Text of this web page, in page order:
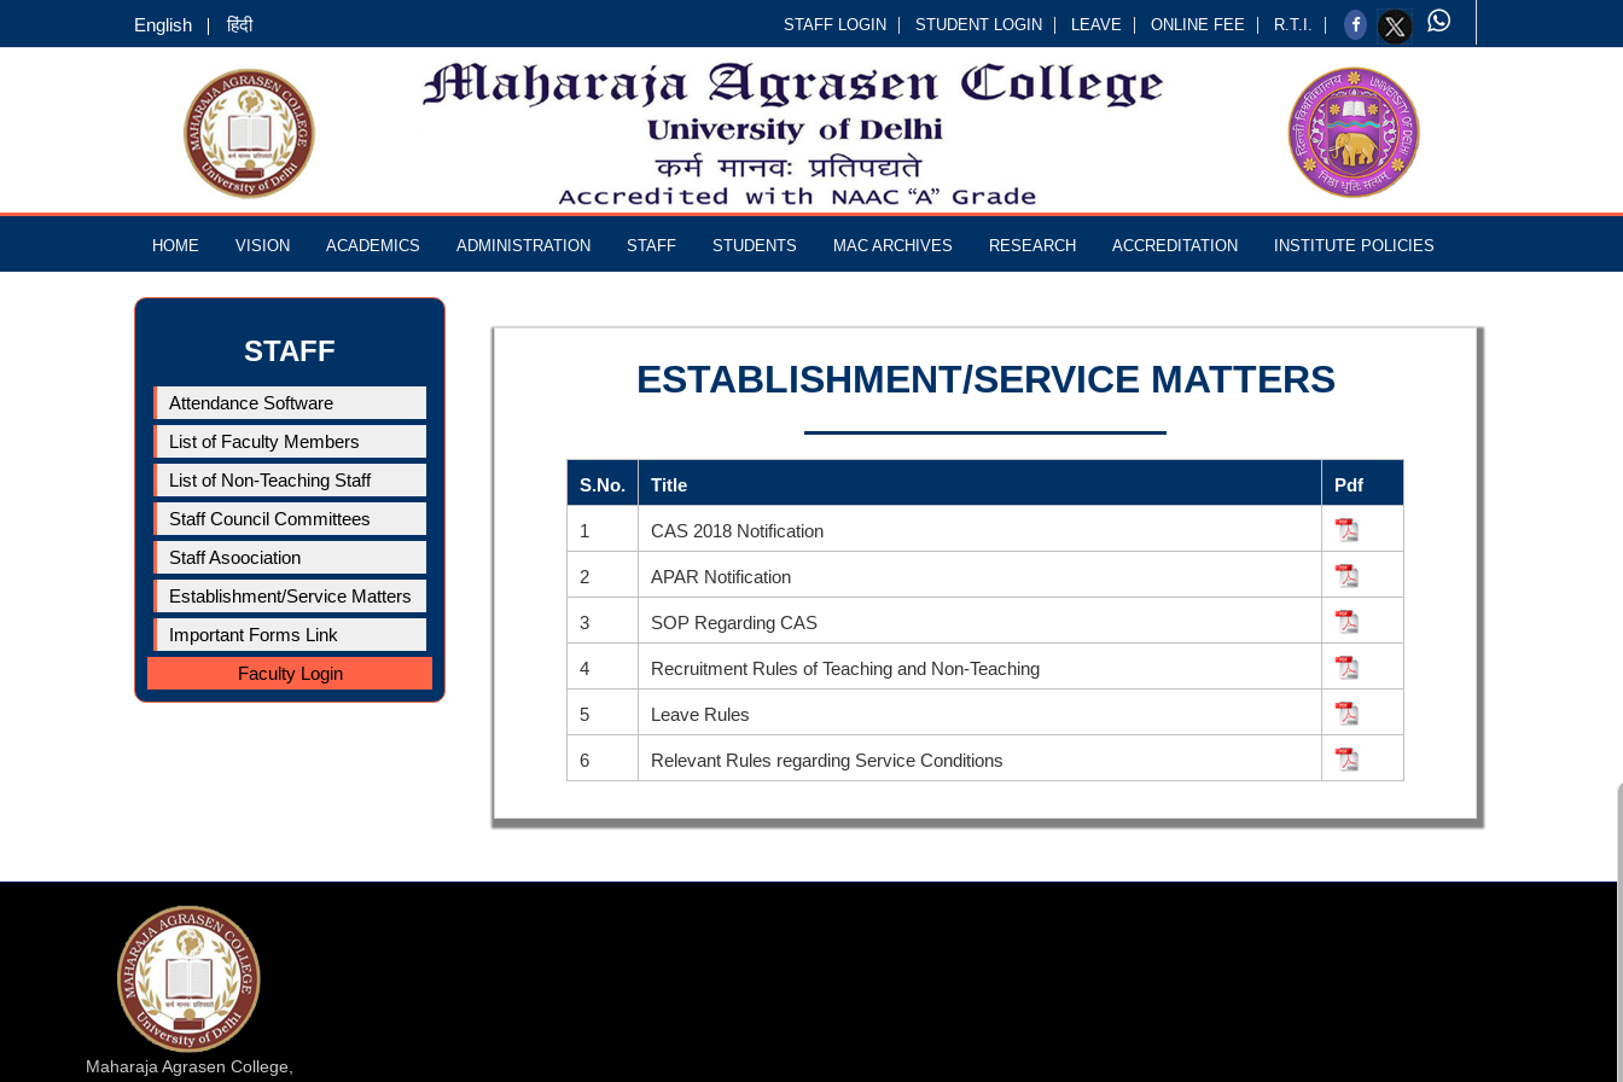
STAFF LOGIN STUDENT LOGIN LEAVE ONLINE FEE R.T.I.
English हिंदी
HOME VISION ACADEMICS ADMINISTRATION STAFF STUDENTS MAC ARCHIVES RESEARCH ACCREDITATION INSTITUTE POLICIES
STAFF
Attendance Software
List of Faculty Members
List of Non-Teaching Staff
Staff Council Committees
Staff Asoociation
Establishment/Service Matters
Important Forms Link
Faculty Login
ESTABLISHMENT/SERVICE MATTERS
S.No. Title Pdf
1 CAS 2018 Notification
2 APAR Notification
3 SOP Regarding CAS
4 Recruitment Rules of Teaching and Non-Teaching
5 Leave Rules
6 Relevant Rules regarding Service Conditions
Maharaja Agrasen College,